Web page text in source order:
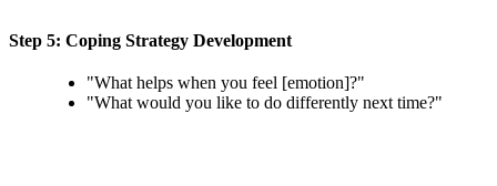
Step 5: Coping Strategy Development
"What helps when you feel [emotion]?"
"What would you like to do differently next time?"